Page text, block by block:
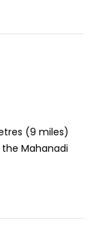
(9 miles)
Mahanadi